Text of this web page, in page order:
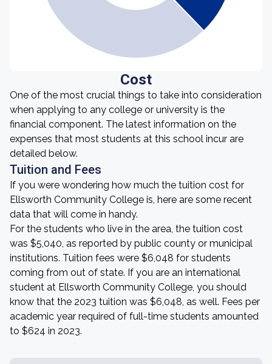
Cost
One of the most crucial things to take into consideration
when applying to any college or university is the
financial component. The latest information on the
expenses that most students at this school incur are
detailed below.
Tuition and Fees
If you were wondering how much the tuition cost for
Ellsworth Community College is, here are some recent
data that will come in handy.
For the students who live in the area, the tuition cost
was $5,040, as reported by public county or municipal
institutions. Tuition fees were $6,048 for students
coming from out of state. If you are an international
student at Ellsworth Community College, you should
know that the 2023 tuition was $6,048, as well. Fees per
academic year required of full-time students amounted
to $624 in 2023.